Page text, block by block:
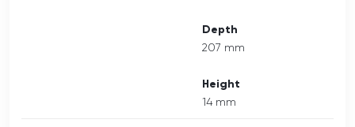
Depth
207 mm
Height
14 mm